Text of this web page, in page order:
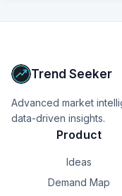
Trend Seeker
Advanced market
data-driven insights.
Product
Ideas
Demand Map